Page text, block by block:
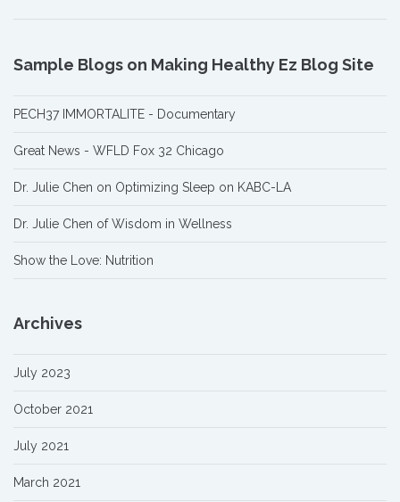
Sample Blogs on Making Healthy Ez Blog Site
PECH37 IMMORTALITE - Documentary
Great News - WFLD Fox 32 Chicago
Dr. Julie Chen on Optimizing Sleep on KABC-LA
Dr. Julie Chen of Wisdom in Wellness
Show the Love: Nutrition
Archives
July 2023
October 2021
July 2021
March 2021